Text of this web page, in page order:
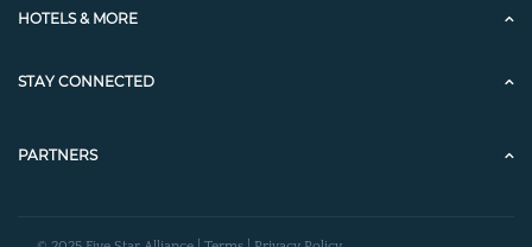
HOTELS & MORE
STAY CONNECTED
PARTNERS